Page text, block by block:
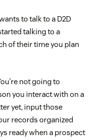
to talk to a D2D
talking to a
of their time you plan
not going to
you interact with on a
yet, input those
records organized
ready when a prospect